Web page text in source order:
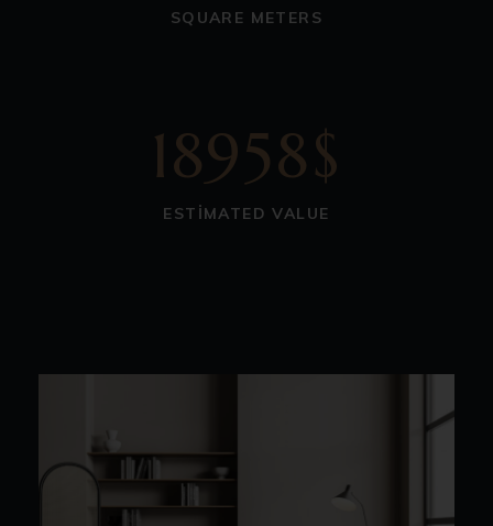
SQUARE METERS
18958$
ESTIMATED VALUE